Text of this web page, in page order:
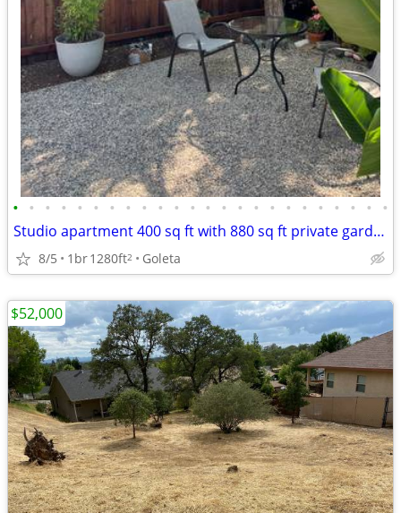
• • • • • • • • • • • • • • • • • • • • • • • •
Studio apartment 400 sq ft with 880 sq ft private garden patio
8/5 1br1280ft2 Goleta
$52,000